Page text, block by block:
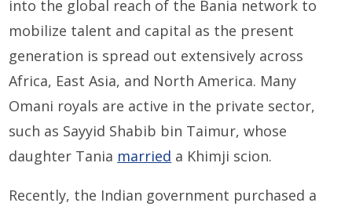
into the global reach of the Bania network to
mobilize talent and capital as the present
generation is spread out extensively across
Africa, East Asia, and North America. Many
Omani royals are active in the private sector,
such as Sayyid Shabib bin Taimur, whose
daughter Tania married a Khimji scion.
Recently, the Indian government purchased a